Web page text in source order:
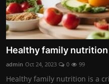
Healthy family nutrition
admin Oct 24, 2023 0 99
Healthy family nutrition is a